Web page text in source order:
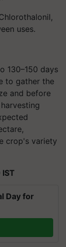
uses.
130–150 days
to gather the
and before
crop's variety
Day for